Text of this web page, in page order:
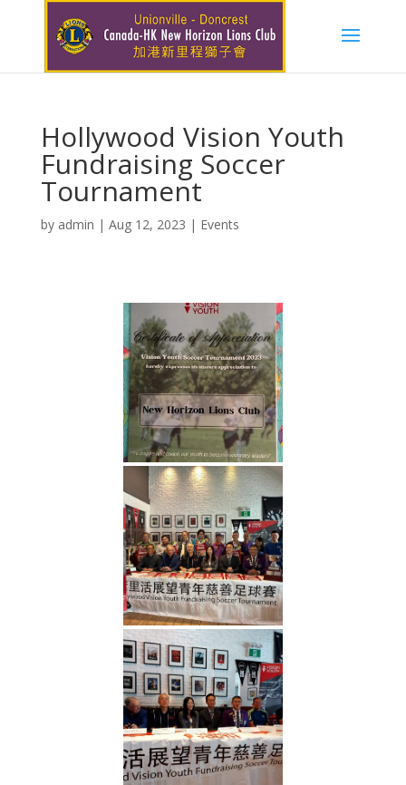
Hollywood Vision Youth
Fundraising Soccer
Tournament
by admin | Aug 12, 2023 | Events